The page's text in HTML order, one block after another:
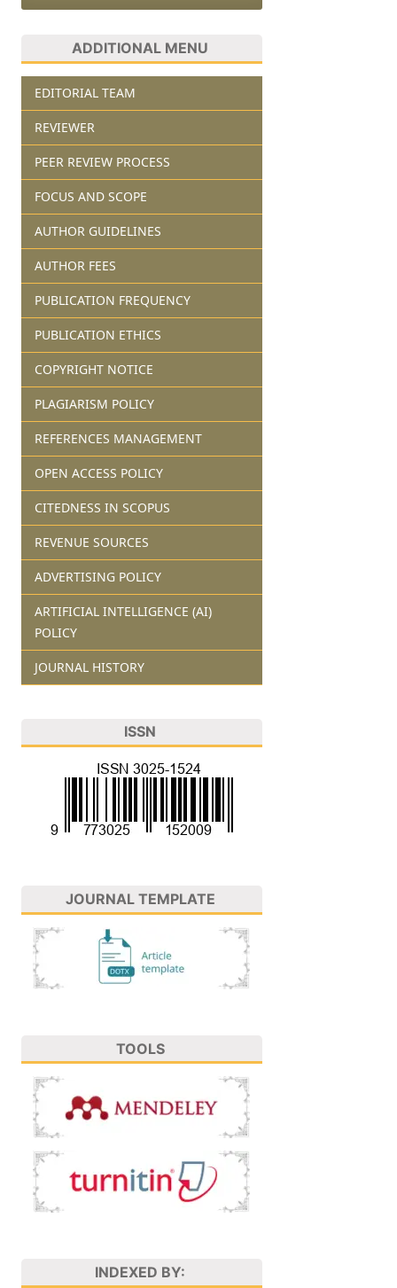
ADDITIONAL MENU
EDITORIAL TEAM
REVIEWER
PEER REVIEW PROCESS
FOCUS AND SCOPE
AUTHOR GUIDELINES
AUTHOR FEES
PUBLICATION FREQUENCY
PUBLICATION ETHICS
COPYRIGHT NOTICE
PLAGIARISM POLICY
REFERENCES MANAGEMENT
OPEN ACCESS POLICY
CITEDNESS IN SCOPUS
REVENUE SOURCES
ADVERTISING POLICY
ARTIFICIAL INTELLIGENCE (AI)
POLICY
JOURNAL HISTORY
ISSN
JOURNAL TEMPLATE
TOOLS
INDEXED BY: